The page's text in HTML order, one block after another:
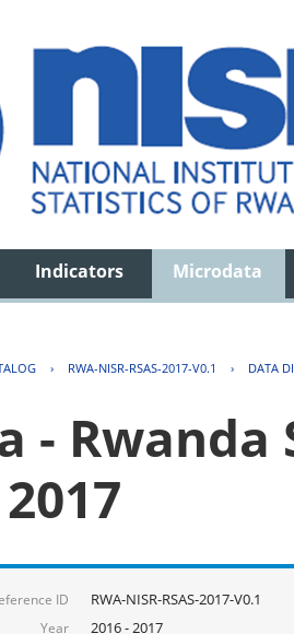
Indicators Microdata
› RWA-NISR-RSAS-2017-V0.1 › DATA
-
ID RWA-NISR-RSAS-2017-V0.1
Year 2016 - 2017